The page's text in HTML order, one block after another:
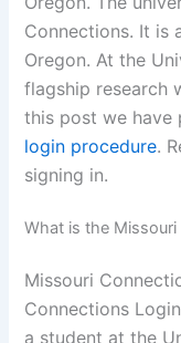
Connections. It is
Oregon. At the
flagship research
this post we
login procedure.
signing in.
What is the
Missouri
Connections
a student at the